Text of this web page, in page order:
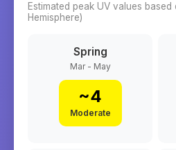
Estimated peak UV values based
Hemisphere)
Spring
Mar - May
~4
Moderate